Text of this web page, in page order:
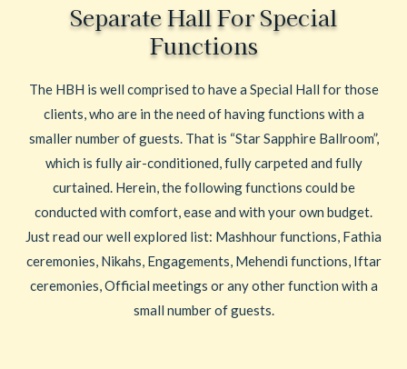
Separate Hall For Special
Functions
The HBH is well comprised to have a Special Hall for those
clients, who are in the need of having functions with a
smaller number of guests. That is “Star Sapphire Ballroom”,
which is fully air-conditioned, fully carpeted and fully
curtained. Herein, the following functions could be
conducted with comfort, ease and with your own budget.
Just read our well explored list: Mashhour functions, Fathia
ceremonies, Nikahs, Engagements, Mehendi functions, Iftar
ceremonies, Official meetings or any other function with a
small number of guests.